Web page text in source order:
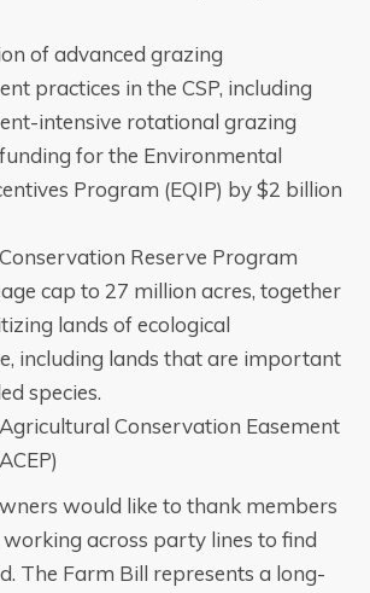
of advanced grazing
practices in the CSP, including
intensive rotational grazing
for the Environmental
Program (EQIP) by $2 billion
Reserve Program
cap to 27 million acres, together
lands of ecological
including lands that are important
species.
Conservation Easement
would like to thank members
across party lines to find
The Farm Bill represents a long-